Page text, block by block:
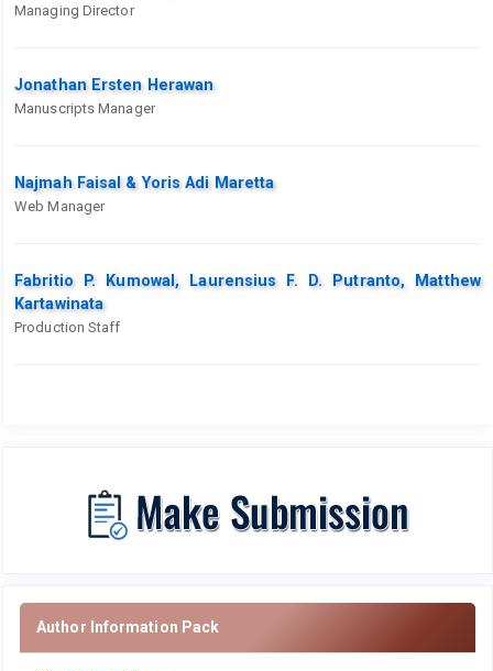
Managing Director
Jonathan Ersten Herawan
Manuscripts Manager
Najmah Faisal & Yoris Adi Maretta
Web Manager
Fabritio P. Kumowal, Laurensius F. D. Putranto, Matthew
Kartawinata
Production Staff
Author Information Pack